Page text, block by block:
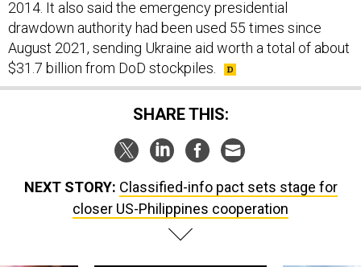
2014. It also said the emergency presidential
drawdown authority had been used 55 times since
August 2021, sending Ukraine aid worth a total of about
$31.7 billion from DoD stockpiles.
SHARE THIS:
NEXT STORY: Classified-info pact sets stage for
closer US-Philippines cooperation